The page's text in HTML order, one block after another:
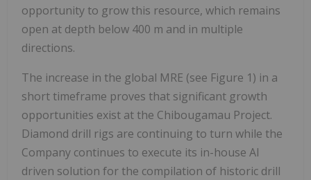
opportunity to grow this resource, which remains
open at depth below 400 m and in multiple
directions.
The increase in the global MRE (see Figure 1) in a
short timeframe proves that significant growth
opportunities exist at the Chibougamau Project.
Diamond drill rigs are continuing to turn while the
Company continues to execute its in-house AI
driven solution for the compilation of historic drill